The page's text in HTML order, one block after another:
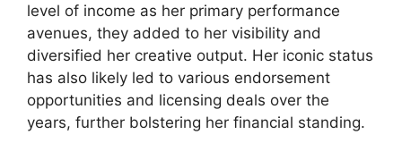
level of income as her primary performance
avenues, they added to her visibility and
diversified her creative output. Her iconic status
has also likely led to various endorsement
opportunities and licensing deals over the
years, further bolstering her financial standing.